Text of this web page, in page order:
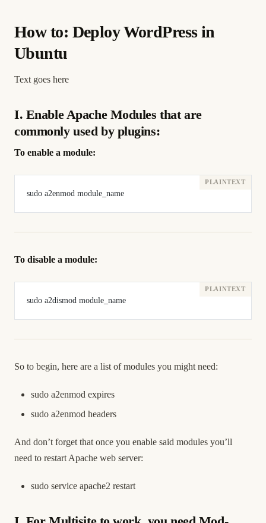
How to: Deploy WordPress in
Ubuntu
Text goes here
I. Enable Apache Modules that are
commonly used by plugins:
To enable a module:
sudo a2enmod module_name
To disable a module:
sudo a2dismod module_name
So to begin, here are a list of modules you might need:
sudo a2enmod expires
sudo a2enmod headers
And don’t forget that once you enable said modules you’ll
need to restart Apache web server:
sudo service apache2 restart